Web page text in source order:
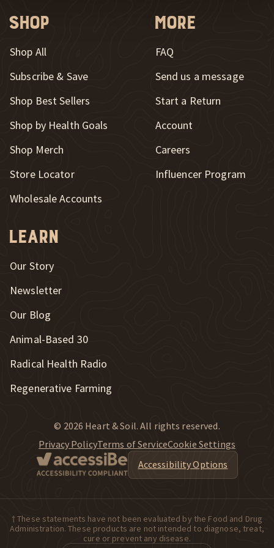
Shop
Shop All
Subscribe & Save
Shop Best Sellers
Shop by Health Goals
Shop Merch
Store Locator
Wholesale Accounts
Learn
Our Story
Newsletter
Our Blog
New Window
Animal-Based 30
New Window
Radical Health Radio
Regenerative Farming
More
FAQ
Send us a message
New Window
Start a Return
Account
Careers
New Window
Influencer Program
© 2026 Heart & Soil. All rights reserved.
Privacy PolicyTerms of ServiceCookie Settings
Accessibility Options
† These statements have not been evaluated by the Food and Drug
Administration. These products are not intended to diagnose, treat,
cure or prevent any disease.